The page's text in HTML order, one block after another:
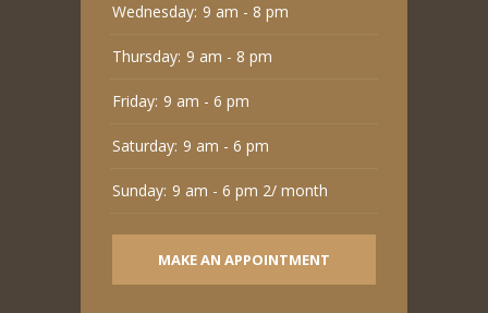
Wednesday: 9 am - 8 pm
Thursday: 9 am - 8 pm
Friday: 9 am - 6 pm
Saturday: 9 am - 6 pm
Sunday: 9 am - 6 pm 2/ month
MAKE AN APPOINTMENT